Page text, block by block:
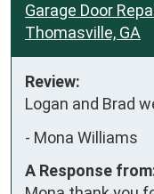
Garage Door
Thomasville, GA
Review:
Logan and Brad
- Mona Williams
A Response